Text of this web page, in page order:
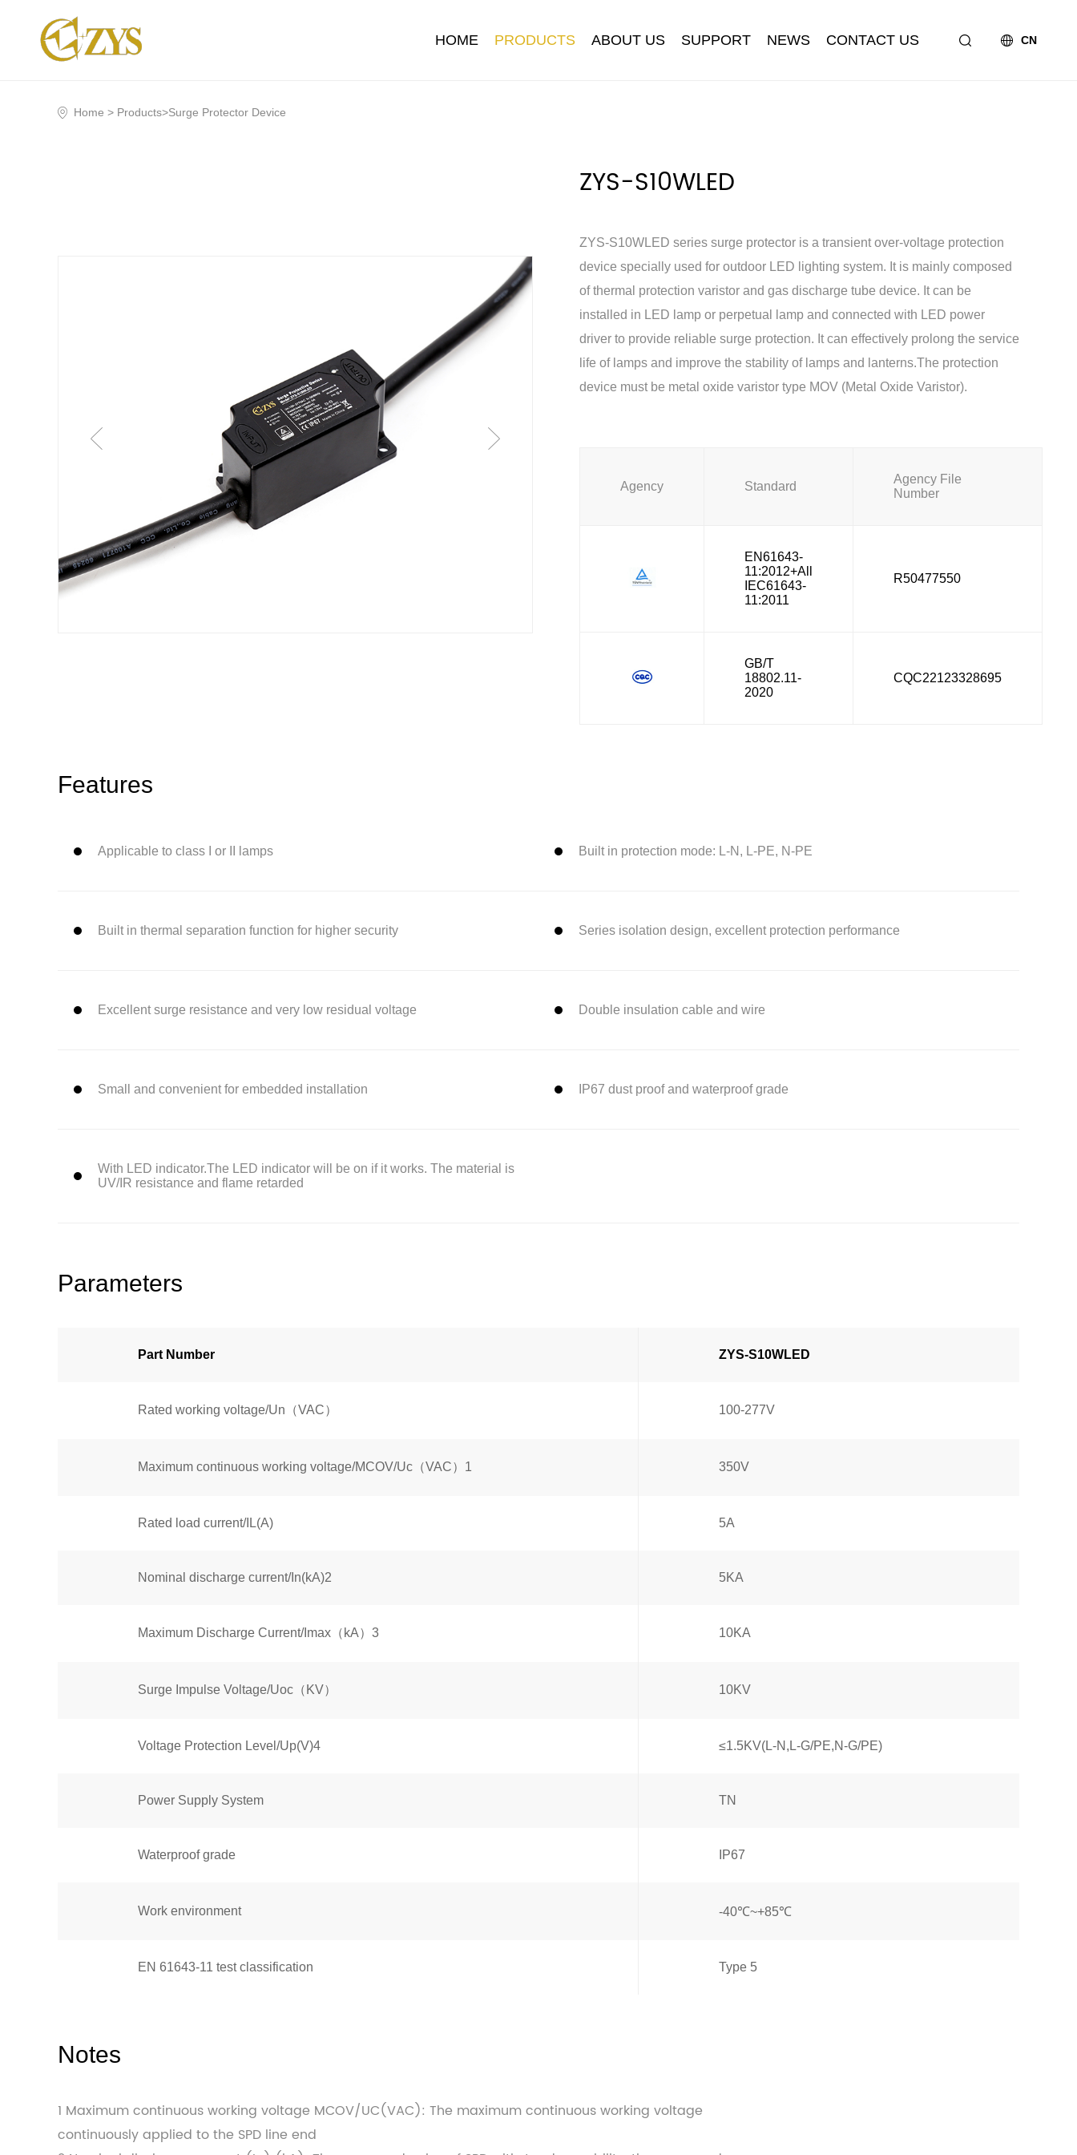
HOME PRODUCTS
NEMA Socket Zhaga Series
ABOUT US
Development Path Honor Partner
SUPPORT
FAQ
NEWS
Industry News
CONTACT US CN
Home > Products>Surge Protector Device
ZYS-S10WLED
ZYS-S10WLED series surge protector is a transient over-voltage protection
device specially used for outdoor LED lighting system. It is mainly composed
of thermal protection varistor and gas discharge tube device. It can be
installed in LED lamp or perpetual lamp and connected with LED power
driver to provide reliable surge protection. It can effectively prolong the service
life of lamps and improve the stability of lamps and lanterns.The protection
device must be metal oxide varistor type MOV (Metal Oxide Varistor).
Agency Standard
Agency File
Number
EN61643-
11:2012+All
IEC61643-
11:2011
R50477550
GB/T
18802.11-
2020
CQC22123328695
Features
Applicable to class I or II lamps Built in protection mode: L-N, L-PE, N-PE
Built in thermal separation function for higher security Series isolation design, excellent protection performance
Excellent surge resistance and very low residual voltage Double insulation cable and wire
Small and convenient for embedded installation IP67 dust proof and waterproof grade
With LED indicator.The LED indicator will be on if it works. The material is
UV/IR resistance and flame retarded
Parameters
Part Number ZYS-S10WLED
Rated working voltage/Un（VAC） 100-277V
Maximum continuous working voltage/MCOV/Uc（VAC）1 350V
Rated load current/IL(A) 5A
Nominal discharge current/In(kA)2 5KA
Maximum Discharge Current/Imax（kA）3 10KA
Surge Impulse Voltage/Uoc（KV） 10KV
Voltage Protection Level/Up(V)4 ≤1.5KV(L-N,L-G/PE,N-G/PE)
Power Supply System TN
Waterproof grade IP67
Work environment -40℃~+85℃
EN 61643-11 test classification Type 5
Notes
1 Maximum continuous working voltage MCOV/UC(VAC): The maximum continuous working voltage
continuously applied to the SPD line end